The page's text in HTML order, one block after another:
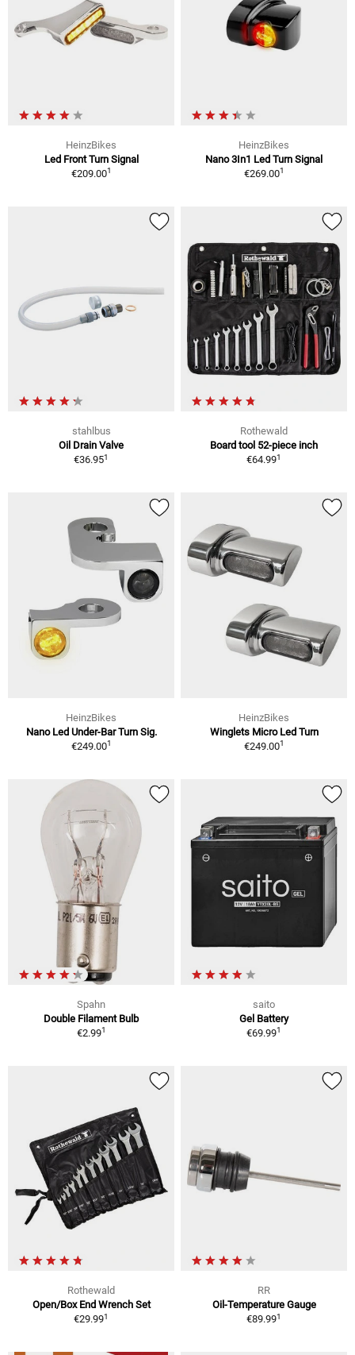
HeinzBikes
Led Front Turn Signal
€209.001
HeinzBikes
Nano 3In1 Led Turn Signal
€269.001
stahlbus
Oil Drain Valve
€36.951
Rothewald
Board tool 52-piece inch
€64.991
HeinzBikes
Nano Led Under-Bar Turn Sig.
€249.001
HeinzBikes
Winglets Micro Led Turn
€249.001
Spahn
Double Filament Bulb
€2.991
saito
Gel Battery
€69.991
Rothewald
Open/Box End Wrench Set
€29.991
RR
Oil-Temperature Gauge
€89.991